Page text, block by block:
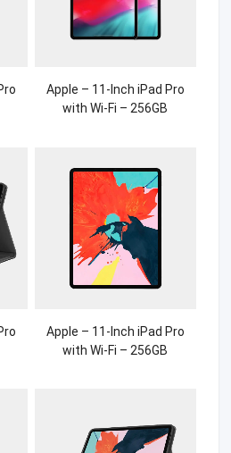
Apple – 11-Inch iPad Pro
with Wi-Fi – 256GB
Apple – 11-Inch iPad Pro
with Wi-Fi – 256GB